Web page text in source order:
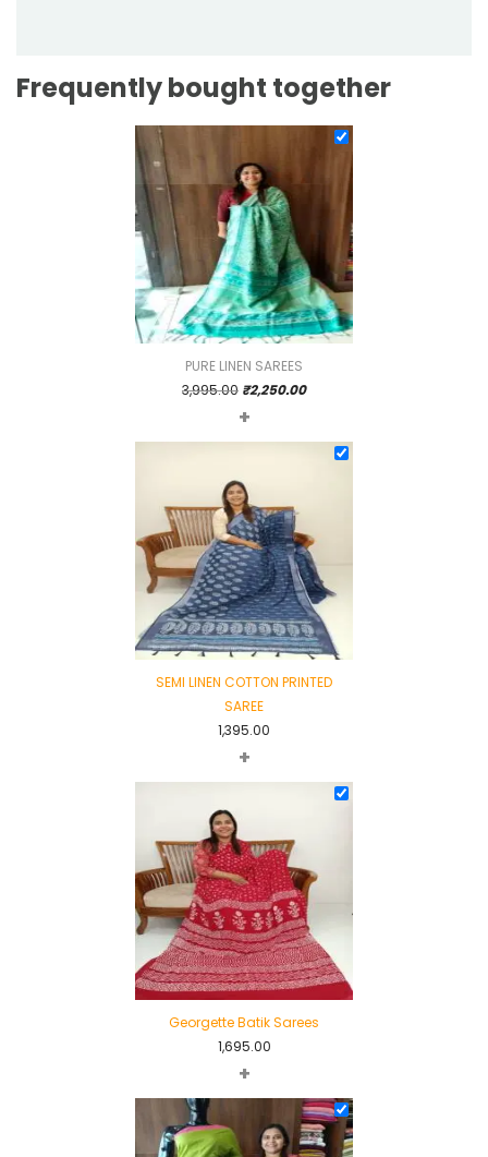
Frequently bought together
PURE LINEN SAREES
3,995.00 Original
price
₹2,250.00Current
₹2,250.00.
+
SEMI LINEN COTTON PRINTED
SAREE
1,395.00
+
Georgette Batik Sarees
1,695.00
+